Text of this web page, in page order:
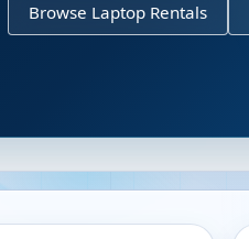
Browse Laptop Rentals